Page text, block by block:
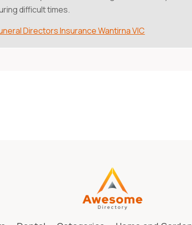
difficult times.
Directors Insurance Wantirna VIC